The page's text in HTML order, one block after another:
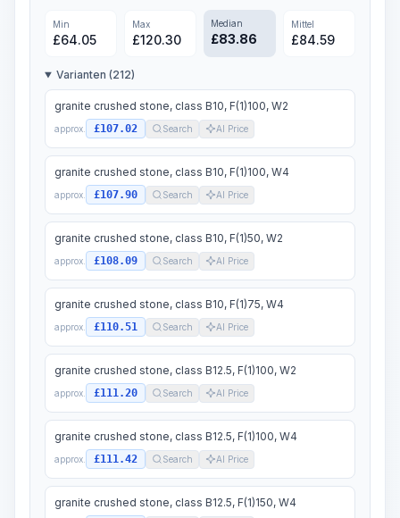
Min
£64.05
Max
£120.30
Median
£83.86
Mittel
£84.59
Varianten (212)
granite crushed stone, class B10, F(1)100, W2
approx. £107.02 Search AI Price
granite crushed stone, class B10, F(1)100, W4
approx. £107.90 Search AI Price
granite crushed stone, class B10, F(1)50, W2
approx. £108.09 Search AI Price
granite crushed stone, class B10, F(1)75, W4
approx. £110.51 Search AI Price
granite crushed stone, class B12.5, F(1)100, W2
approx. £111.20 Search AI Price
granite crushed stone, class B12.5, F(1)100, W4
approx. £111.42 Search AI Price
granite crushed stone, class B12.5, F(1)150, W4